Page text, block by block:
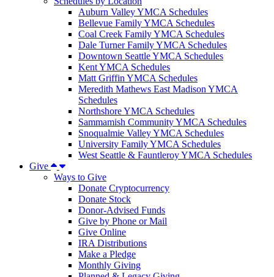
Auburn Valley YMCA Schedules
Bellevue Family YMCA Schedules
Coal Creek Family YMCA Schedules
Dale Turner Family YMCA Schedules
Downtown Seattle YMCA Schedules
Kent YMCA Schedules
Matt Griffin YMCA Schedules
Meredith Mathews East Madison YMCA
Schedules
Northshore YMCA Schedules
Sammamish Community YMCA Schedules
Snoqualmie Valley YMCA Schedules
University Family YMCA Schedules
West Seattle & Fauntleroy YMCA Schedules
Give
Ways to Give
Donate Cryptocurrency
Donate Stock
Donor-Advised Funds
Give by Phone or Mail
Give Online
IRA Distributions
Make a Pledge
Monthly Giving